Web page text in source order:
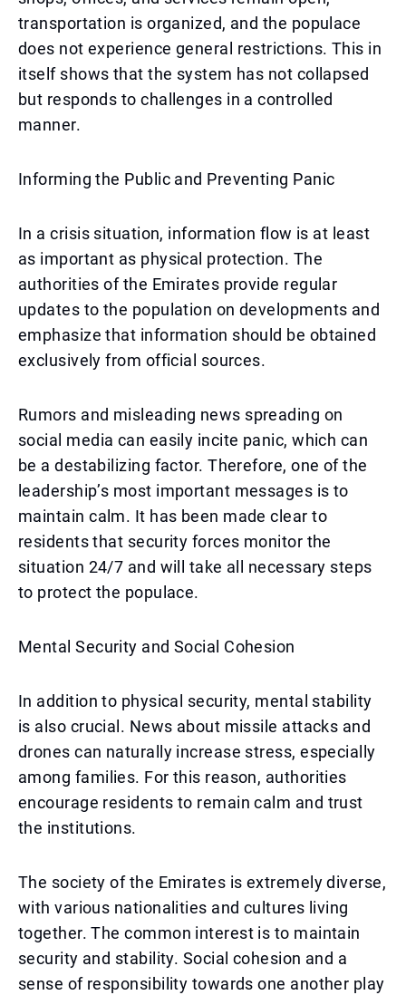
transportation is organized, and the populace
does not experience general restrictions. This in
itself shows that the system has not collapsed
but responds to challenges in a controlled
manner.
Informing the Public and Preventing Panic
In a crisis situation, information flow is at least
as important as physical protection. The
authorities of the Emirates provide regular
updates to the population on developments and
emphasize that information should be obtained
exclusively from official sources.
Rumors and misleading news spreading on
social media can easily incite panic, which can
be a destabilizing factor. Therefore, one of the
leadership’s most important messages is to
maintain calm. It has been made clear to
residents that security forces monitor the
situation 24/7 and will take all necessary steps
to protect the populace.
Mental Security and Social Cohesion
In addition to physical security, mental stability
is also crucial. News about missile attacks and
drones can naturally increase stress, especially
among families. For this reason, authorities
encourage residents to remain calm and trust
the institutions.
The society of the Emirates is extremely diverse,
with various nationalities and cultures living
together. The common interest is to maintain
security and stability. Social cohesion and a
sense of responsibility towards one another play